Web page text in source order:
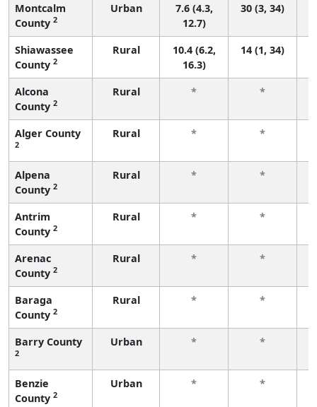
Montcalm
County 2
Urban
7.6 (4.3,
12.7)
30 (3, 34)
Shiawassee
County 2
Rural
10.4 (6.2,
16.3)
14 (1, 34)
Alcona
County 2
Rural * *
Alger County
2
Rural * *
Alpena
County 2
Rural * *
Antrim
County 2
Rural * *
Arenac
County 2
Rural * *
Baraga
County 2
Rural * *
Barry County
2
Urban * *
Benzie
County 2
Urban * *